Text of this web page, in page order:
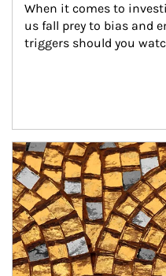
When it comes to
us fall prey to bias and
triggers should you
Article Image